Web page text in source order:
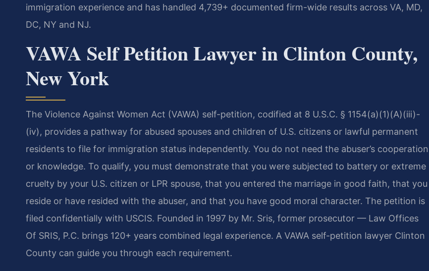
immigration experience and has handled 4,739+ documented firm-wide results across VA, MD,
DC, NY and NJ.
VAWA Self Petition Lawyer in Clinton County,
New York
The Violence Against Women Act (VAWA) self-petition, codified at 8 U.S.C. § 1154(a)(1)(A)(iii)-
(iv), provides a pathway for abused spouses and children of U.S. citizens or lawful permanent
residents to file for immigration status independently. You do not need the abuser’s cooperation
or knowledge. To qualify, you must demonstrate that you were subjected to battery or extreme
cruelty by your U.S. citizen or LPR spouse, that you entered the marriage in good faith, that you
reside or have resided with the abuser, and that you have good moral character. The petition is
filed confidentially with USCIS. Founded in 1997 by Mr. Sris, former prosecutor — Law Offices
Of SRIS, P.C. brings 120+ years combined legal experience. A VAWA self-petition lawyer Clinton
County can guide you through each requirement.